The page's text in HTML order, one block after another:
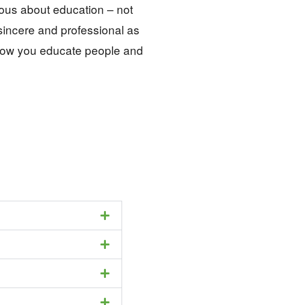
about education – not
and professional as
you educate people and